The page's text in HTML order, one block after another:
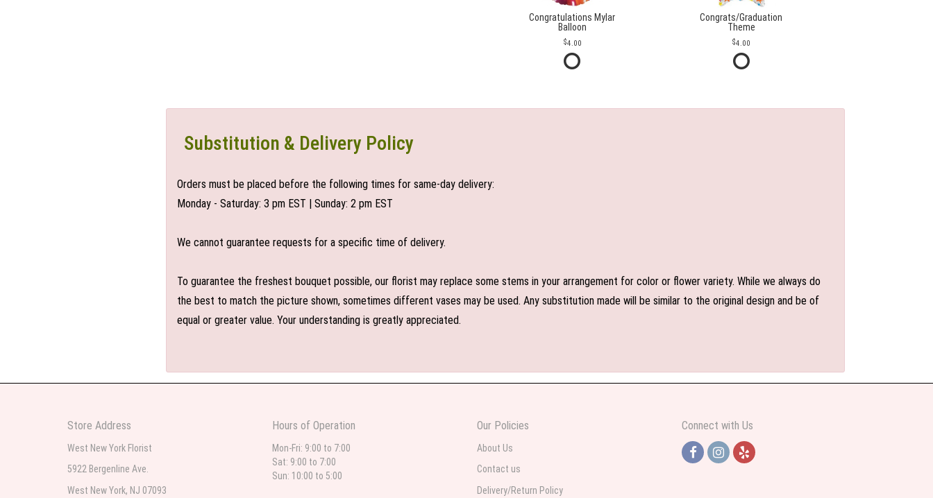
Congratulations Mylar
Balloon
4.00
Congrats/Graduation
Theme
4.00
Substitution & Delivery Policy
Orders must be placed before the following times for same-day delivery:
Monday - Saturday: 3 pm EST | Sunday: 2 pm EST
We cannot guarantee requests for a specific time of delivery.
To guarantee the freshest bouquet possible, our florist may replace some stems in your arrangement for color or flower variety. While we always do
the best to match the picture shown, sometimes different vases may be used. Any substitution made will be similar to the original design and be of
equal or greater value. Your understanding is greatly appreciated.
Store Address
West New York Florist
5922 Bergenline Ave.
West New York, NJ 07093
Hours of Operation
Mon-Fri: 9:00 to 7:00
Sat: 9:00 to 7:00
Sun: 10:00 to 5:00
Our Policies
About Us
Contact us
Delivery/Return Policy
Connect with Us